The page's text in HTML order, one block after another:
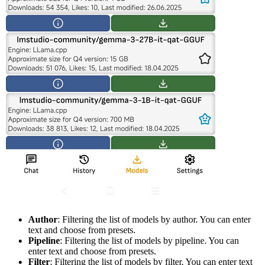
Author: Filtering the list of models by author. You can enter
text and choose from presets.
Pipeline: Filtering the list of models by pipeline. You can
enter text and choose from presets.
Filter: Filtering the list of models by filter. You can enter text